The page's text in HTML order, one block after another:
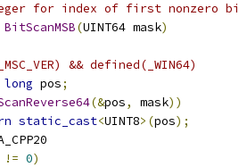
for index of first nonzero bit
BitScanMSB(UINT64 mask)
&& defined(_WIN64)
long pos;
(&pos, mask))
static_cast<UINT8>(pos);
!= 0)